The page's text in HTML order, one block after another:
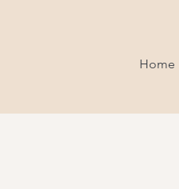
Home